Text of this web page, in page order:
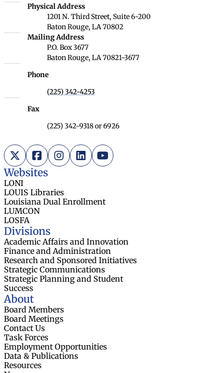
Louisiana Board of Regents
Physical Address
1201 N. Third Street, Suite 6-200
Baton Rouge, LA 70802
Louisiana Board of Regents
Mailing Address
P.O. Box 3677
Baton Rouge, LA 70821-3677
Phone
(225) 342-4253
Fax
(225) 342-9318 or 6926
X (Twitter)
FacebookInstagram
LinkedInYouTube
Websites
LONI
LOUIS Libraries
Louisiana Dual Enrollment
LUMCON
LOSFA
Divisions
Academic Affairs and Innovation
Finance and Administration
Research and Sponsored Initiatives
Strategic Communications
Strategic Planning and Student
Success
About
Board Members
Board Meetings
Contact Us
Task Forces
Employment Opportunities
Data & Publications
Resources